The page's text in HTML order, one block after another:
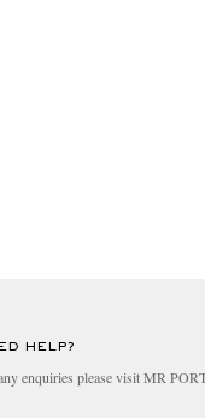
HELP?
enquiries please visit MR